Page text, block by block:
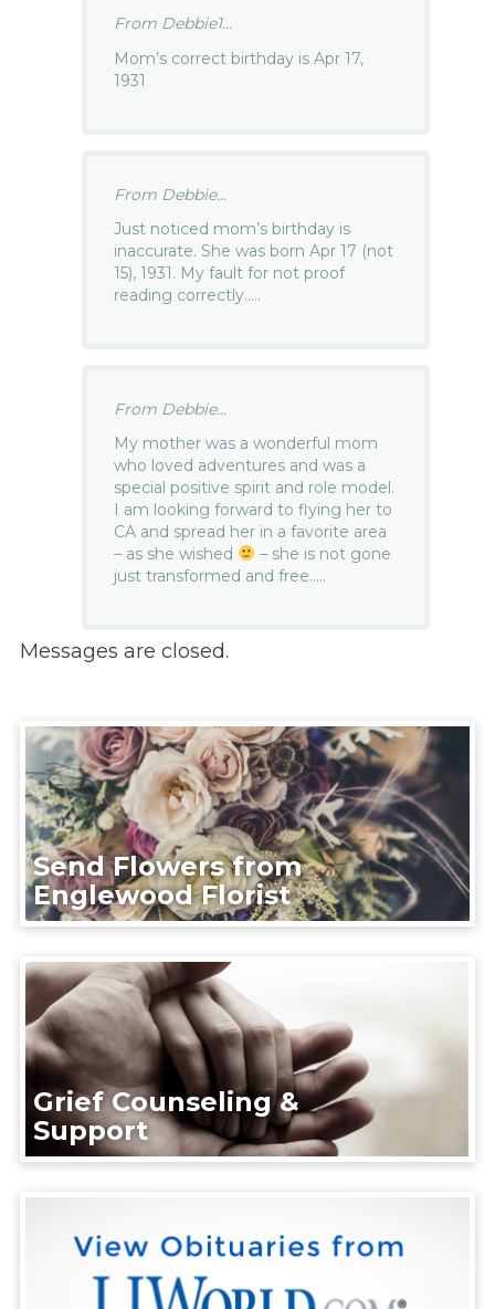
From Debbie1...
Mom’s correct birthday is Apr 17,
1931
From Debbie...
Just noticed mom’s birthday is
inaccurate. She was born Apr 17 (not
15), 1931. My fault for not proof
reading correctly…..
From Debbie...
My mother was a wonderful mom
who loved adventures and was a
special positive spirit and role model.
I am looking forward to flying her to
CA and spread her in a favorite area
– as she wished
– she is not gone
just transformed and free…..
Messages are closed.
Send Flowers from
Englewood Florist
Grief Counseling &
Support